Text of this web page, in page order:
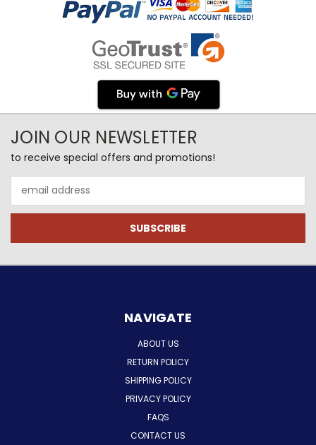
JOIN OUR NEWSLETTER
to receive special offers and promotions!
Address
NAVIGATE
ABOUT US
RETURN POLICY
SHIPPING POLICY
PRIVACY POLICY
FAQS
CONTACT US